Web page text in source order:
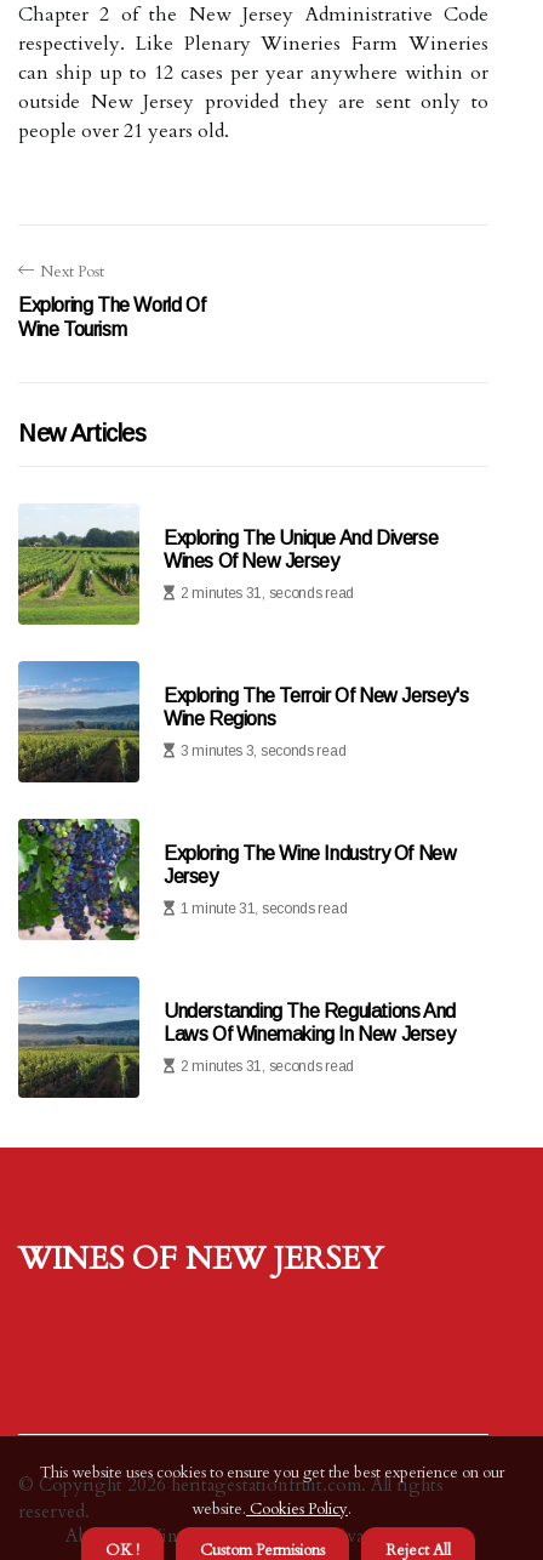
Chapter 2 of the New Jersey Administrative Code
respectively. Like Plenary Wineries Farm Wineries
can ship up to 12 cases per year anywhere within or
outside New Jersey provided they are sent only to
people over 21 years old.
Next Post
Exploring The World Of
Wine Tourism
New Articles
Exploring The Unique And Diverse
Wines Of New Jersey
2 minutes 31, seconds read
Exploring The Terroir Of New Jersey's
Wine Regions
3 minutes 3, seconds read
Exploring The Wine Industry Of New
Jersey
1 minute 31, seconds read
Understanding The Regulations And
Laws Of Winemaking In New Jersey
2 minutes 31, seconds read
Wines of New Jersey
© Copyright 2026heritagestationfruit.com. All rights
reserved.
About us Wines of New Jersey
Privacy policy
This website uses cookies to ensure you get the best experience on our
website. Cookies Policy.
OK !
Custom Permisions Reject All